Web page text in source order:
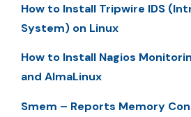
How to Install Tripwire IDS
System) on Linux
How to Install Nagios
and AlmaLinux
Smem – Reports Memory